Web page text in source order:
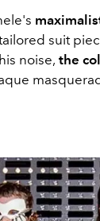
suit
noise, the